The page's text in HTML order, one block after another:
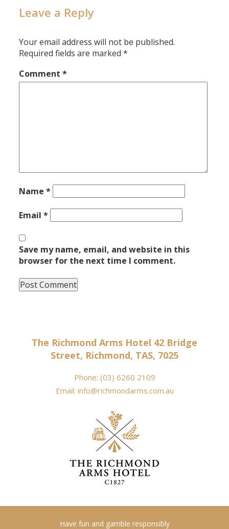
Leave a Reply
Your email address will not be published.
Required fields are marked*
Comment*
Name*
Email*
Save my name, email, and website in this
browser for the next time I comment.
The Richmond Arms Hotel 42 Bridge
Street, Richmond, TAS, 7025
Phone: (03) 6260 2109
Email: info@richmondarms.com.au
Have fun and gamble responsibly